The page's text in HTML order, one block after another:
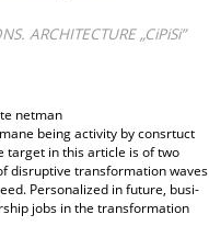
ARCHITECTURE „CiPiSi”
netman
being activity by consrtuct
target in this article is of two
disruptive transformation waves
Personalized in future, busi-
jobs in the transformation